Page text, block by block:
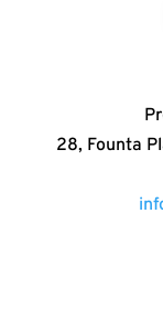
28, Founta